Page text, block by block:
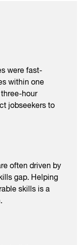
were fast-
within one
hour
jobseekers to
often driven by
gap. Helping
skills is a